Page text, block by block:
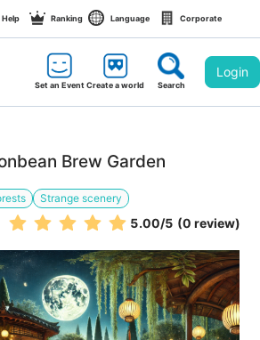
Help Ranking Language Corporate
Set an EventCreate a world Search
Login
Brew Garden
Strange scenery
5.00/5 (0 review)